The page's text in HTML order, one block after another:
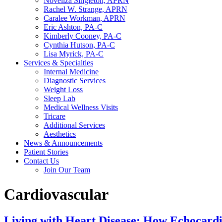
Rachel W. Strange, APRN
Caralee Workman, APRN
Eric Ashton, PA-C
Kimberly Cooney, PA-C
Cynthia Hutson, PA-C
Lisa Myrick, PA-C
Services & Specialties
Internal Medicine
Diagnostic Services
Weight Loss
Sleep Lab
Medical Wellness Visits
Tricare
Additional Services
Aesthetics
News & Announcements
Patient Stories
Contact Us
Join Our Team
Cardiovascular